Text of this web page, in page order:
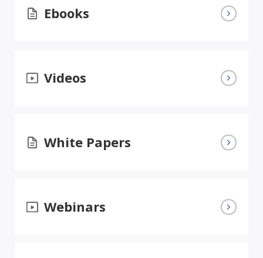
Ebooks
Videos
White Papers
Webinars